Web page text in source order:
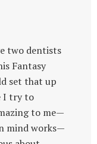
two dentists
Fantasy
set that up
I try to
to me—
mind works—